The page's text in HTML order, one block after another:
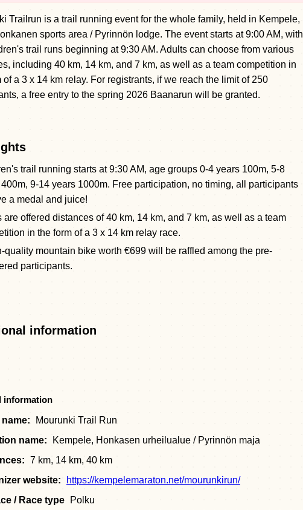
Trailrun is a trail running event for the whole family, held in Kempele,
sports area / Pyrinnön lodge. The event starts at 9:00 AM, with
trail runs beginning at 9:30 AM. Adults can choose from various
including 40 km, 14 km, and 7 km, as well as a team competition in
of a 3 x 14 km relay. For registrants, if we reach the limit of 250
a free entry to the spring 2026 Baanarun will be granted.
trail running starts at 9:30 AM, age groups 0-4 years 100m, 5-8
9-14 years 1000m. Free participation, no timing, all participants
a medal and juice!
are offered distances of 40 km, 14 km, and 7 km, as well as a team
in the form of a 3 x 14 km relay race.
quality mountain bike worth €699 will be raffled among the pre-
participants.
information
information
name:
Mourunki Trail Run
name:
Kempele, Honkasen urheilualue / Pyrinnön maja
7 km, 14 km, 40 km
website:
https://kempelemaraton.net/mourunkirun/
/ Race type
Polku